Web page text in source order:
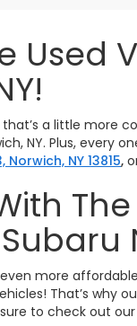
Used
that’s a little more
NY. Plus, every
Norwich, NY 13815,
more
That’s why
to check out